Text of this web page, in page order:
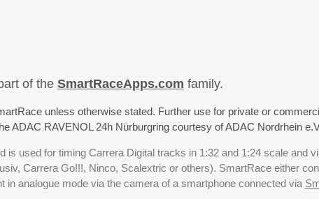
of the SmartRaceApps.com family.
unless otherwise stated. Further use for private or
ADAC RAVENOL 24h Nürburgring courtesy of ADAC Nordrhein
used for timing Carrera Digital tracks in 1:32 and 1:24 scale and
Carrera Go!!!, Ninco, Scalextric or others). SmartRace either
analogue mode via the camera of a smartphone connected via